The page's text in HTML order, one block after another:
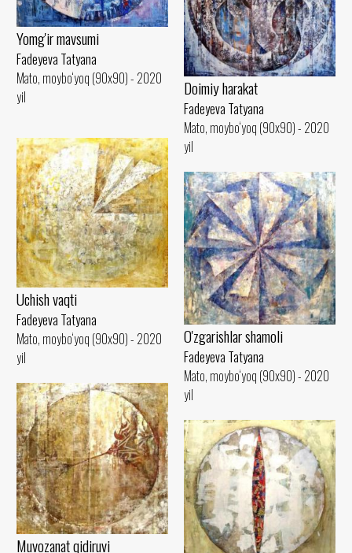
Yomg'ir mavsumi
Fadeyeva Tatyana
Mato, moybo‘yoq (90x90) - 2020
yil
Doimiy harakat
Fadeyeva Tatyana
Mato, moybo‘yoq (90x90) - 2020
yil
Uchish vaqti
Fadeyeva Tatyana
Mato, moybo‘yoq (90x90) - 2020
yil
O'zgarishlar shamoli
Fadeyeva Tatyana
Mato, moybo‘yoq (90x90) - 2020
yil
Muvozanat qidiruvi